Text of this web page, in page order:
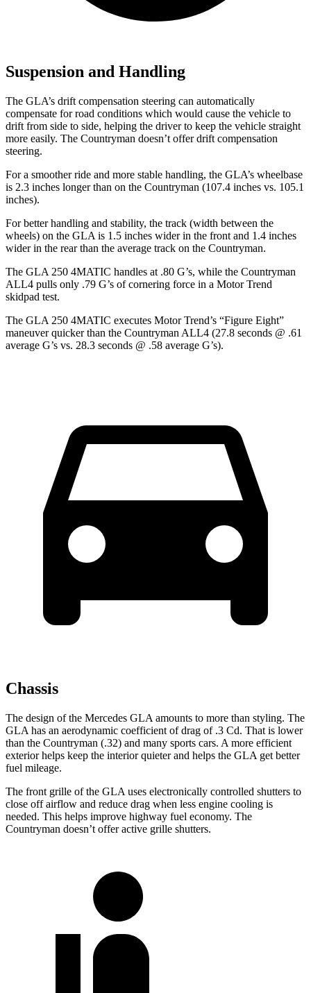
Suspension and Handling
The GLA’s drift compensation steering can automatically
compensate for road conditions which would cause the vehicle to
drift from side to side, helping the driver to keep the vehicle straight
more easily. The Countryman doesn’t offer drift compensation
steering.
For a smoother ride and more stable handling, the GLA’s wheelbase
is 2.3 inches longerthan on the Countryman (107.4 inches vs. 105.1
inches).
For better handling and stability, the track (width between the
wheels) on the GLA is 1.5 inches wider in the front and 1.4 inches
wider in the rear than the average track on the Countryman.
The GLA 250 4MATIC handles at .80 G’s, while the Countryman
ALL4 pulls only .79 G’s of cornering force in a Motor Trend
skidpad test.
The GLA 250 4MATIC executes Motor Trend’s “Figure Eight”
maneuver quicker than the Countryman ALL4 (27.8 seconds @ .61
average G’s vs. 28.3 seconds @ .58 average G’s).
Chassis
The design of the Mercedes GLA amounts to more than styling. The
GLA has an aerodynamic coefficient of drag of .3 Cd. That is lower
than the Countryman (.32) and many sports cars. A more efficient
exterior helps keep the interior quieter and helps the GLA get better
fuel mileage.
The front grille of the GLA uses electronically controlled shutters to
close off airflow and reduce drag when less engine cooling is
needed. This helps improve highway fuel economy. The
Countryman doesn’t offer active grille shutters.